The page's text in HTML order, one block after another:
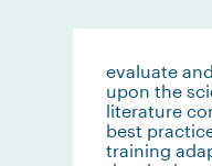
evaluate
upon the
literature
best
training